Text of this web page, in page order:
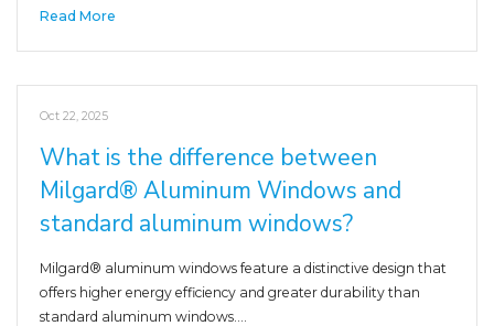
Read More
Oct 22, 2025
What is the difference between
Milgard® Aluminum Windows and
standard aluminum windows?
Milgard® aluminum windows feature a distinctive design that
offers higher energy efficiency and greater durability than
standard aluminum windows.…